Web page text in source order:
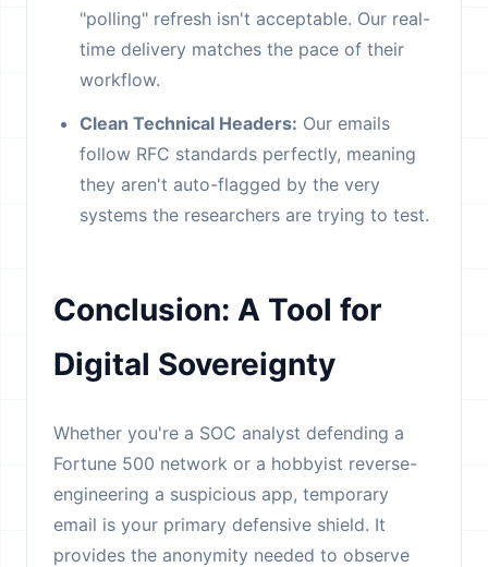
"polling" refresh isn't acceptable. Our real-
time delivery matches the pace of their
workflow.
Clean Technical Headers: Our emails
follow RFC standards perfectly, meaning
they aren't auto-flagged by the very
systems the researchers are trying to test.
Conclusion: A Tool for
Digital Sovereignty
Whether you're a SOC analyst defending a
Fortune 500 network or a hobbyist reverse-
engineering a suspicious app, temporary
email is your primary defensive shield. It
provides the anonymity needed to observe